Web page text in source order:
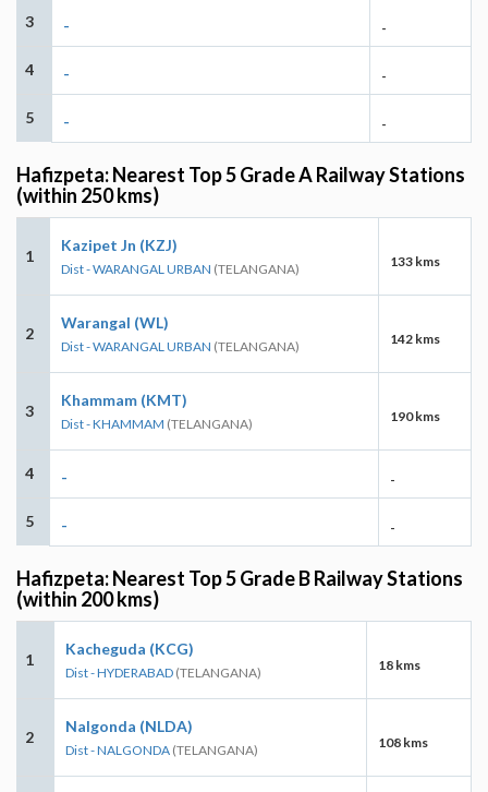
3 - -
4 - -
5 - -
Hafizpeta: Nearest Top 5 Grade A Railway Stations
(within 250 kms)
1
Kazipet Jn (KZJ)
Dist - WARANGAL URBAN (TELANGANA) 133 kms
2
Warangal (WL)
Dist - WARANGAL URBAN (TELANGANA) 142 kms
3
Khammam (KMT)
Dist - KHAMMAM (TELANGANA) 190 kms
4 - -
5 - -
Hafizpeta: Nearest Top 5 Grade B Railway Stations
(within 200 kms)
1
Kacheguda (KCG)
Dist - HYDERABAD (TELANGANA) 18 kms
2
Nalgonda (NLDA)
Dist - NALGONDA (TELANGANA) 108 kms